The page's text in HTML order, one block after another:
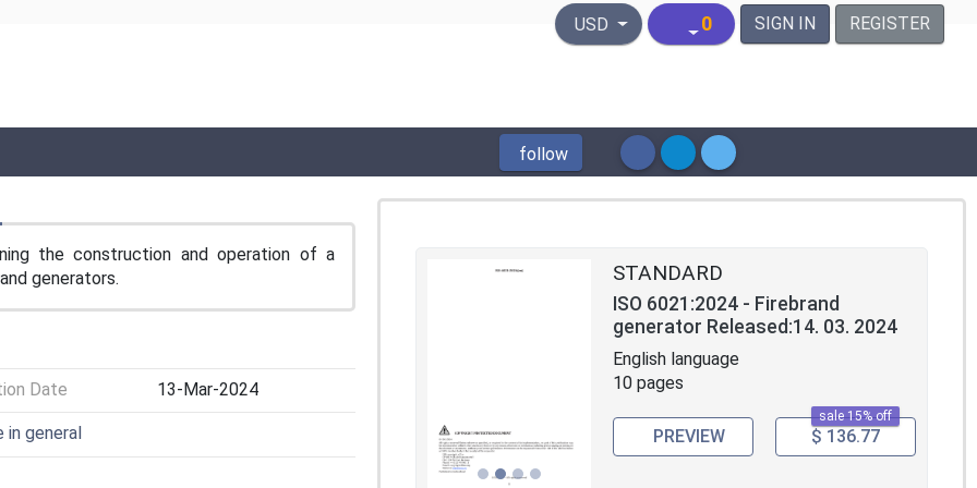
United States Dollar
USD 0 SIGN IN REGISTER
follow
the construction and operation of a
generators.
Date 13-Mar-2024
general
STANDARD
ISO 6021:2024 - Firebrand
generator Released:14. 03. 2024
English language
10 pages
sale 15% off
PREVIEW $ 136.77